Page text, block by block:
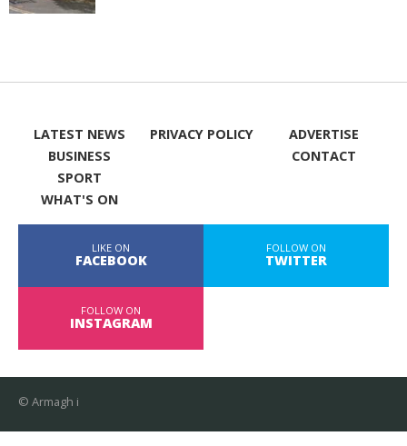
LATEST NEWS
BUSINESS
SPORT
WHAT'S ON
PRIVACY POLICY
ADVERTISE
CONTACT
LIKE ON
FACEBOOK
FOLLOW ON
TWITTER
FOLLOW ON
INSTAGRAM
© Armagh i